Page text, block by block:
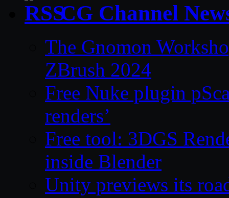
CG Channel
The Gnomon
ZBrush 2024
Free Nuke plugin
renders’
Free tool: 3DGS
inside Blender
Unity previews its